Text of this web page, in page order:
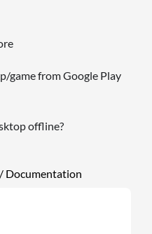
game from Google Play
offline?
Documentation